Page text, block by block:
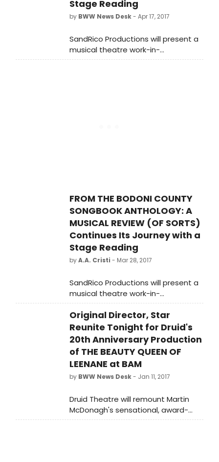
16-February 25, 2018 at Sidney
Harman Hall.
Stage Reading
by BWW News Desk- Apr 17, 2017
SandRico Productions will present a
musical theatre work-in-
development with a public reading
FROM THE BODONI COUNTY
SONGBOOK ANTHOLOGY: A
MUSICAL REVIEW (OF SORTS)
Continues Its Journey with a
Stage Reading
byA.A. Cristi - Mar 28, 2017
SandRico Productions will present a
musical theatre work-in-
development with a public reading
of "From the Bodoni County
Songbook Anthology: A Musical
Review (of sorts)" with original text
and lyrics by Frank Gagliano and
music by the late Claibe Richardson.
This free reading, featuring a cast
of seven and directed by Melissa
24 at 7:30 p.m. at Carnegie Stage
(off the WALL productions), 25 West
Main Street, Carnegie, PA 15106.
Original Director, Star
Reunite Tonight for Druid's
20th Anniversary Production
of THE BEAUTY QUEEN OF
LEENANE at BAM
by BWW News Desk- Jan 11, 2017
Druid Theatre will remount Martin
McDonagh's sensational, award-
winning dark comedy, The Beauty